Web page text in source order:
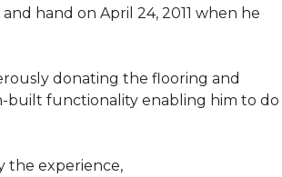
hand on April 24, 2011 when he
donating the flooring and
built functionality enabling him to do
the experience,